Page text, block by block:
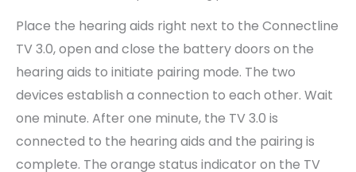
Place the hearing aids right next to the Connectline
TV 3.0, open and close the battery doors on the
hearing aids to initiate pairing mode. The two
devices establish a connection to each other. Wait
one minute. After one minute, the TV 3.0 is
connected to the hearing aids and the pairing is
complete. The orange status indicator on the TV